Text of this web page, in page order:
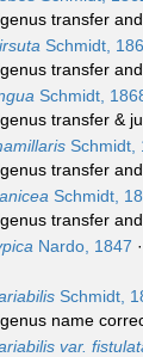
transfer
Schmidt,
transfer
Schmidt,
transfer &
Schmidt,
transfer
Schmidt,
transfer
Nardo, 1847 ·
Schmidt,
name
var.